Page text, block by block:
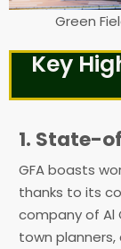
Green
Key
1. State-
GFA boasts
thanks to its
company of Al
town